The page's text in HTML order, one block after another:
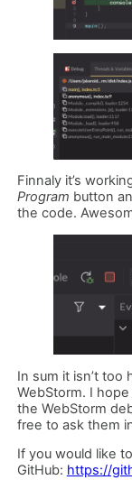
Finnaly it’s
Program button
the code.
In sum it isn’t too
WebStorm. I
the WebStorm
free to ask them
If you would like
GitHub: https://